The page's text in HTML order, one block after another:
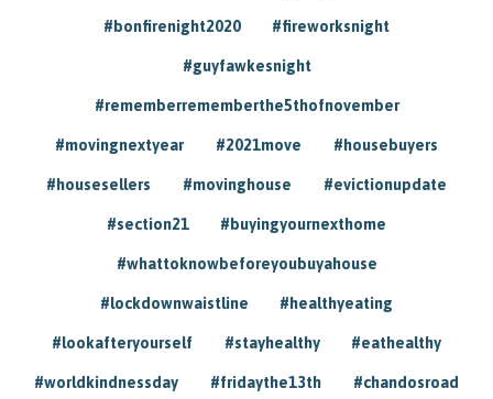
#bonfirenight2020 #fireworksnight
#guyfawkesnight
#rememberrememberthe5thofnovember
#movingnextyear #2021move #housebuyers
#housesellers #movinghouse #evictionupdate
#section21 #buyingyournexthome
#whattoknowbeforeyoubuyahouse
#lockdownwaistline #healthyeating
#lookafteryourself #stayhealthy #eathealthy
#worldkindnessday #fridaythe13th #chandosroad